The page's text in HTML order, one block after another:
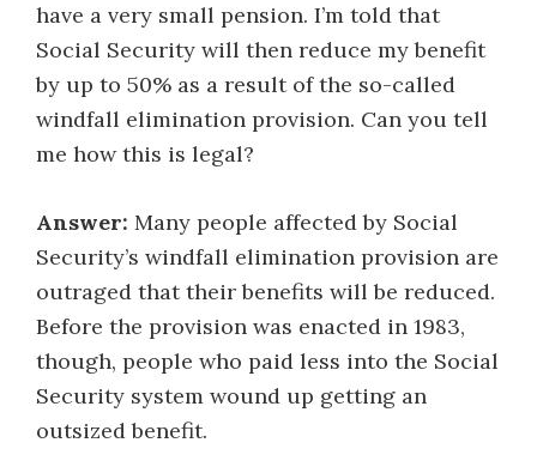
have a very small pension. I’m told that
Social Security will then reduce my benefit
by up to 50% as a result of the so-called
windfall elimination provision. Can you tell
me how this is legal?
Answer: Many people affected by Social
Security’s windfall elimination provision are
outraged that their benefits will be reduced.
Before the provision was enacted in 1983,
though, people who paid less into the Social
Security system wound up getting an
outsized benefit.